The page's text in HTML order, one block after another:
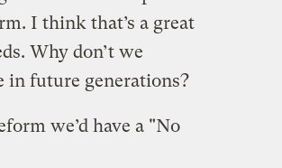
I think that’s a great
Why don’t we
in future generations?
we’d have a "No